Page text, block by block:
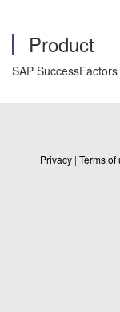
Product
SAP
Privacy | Terms of